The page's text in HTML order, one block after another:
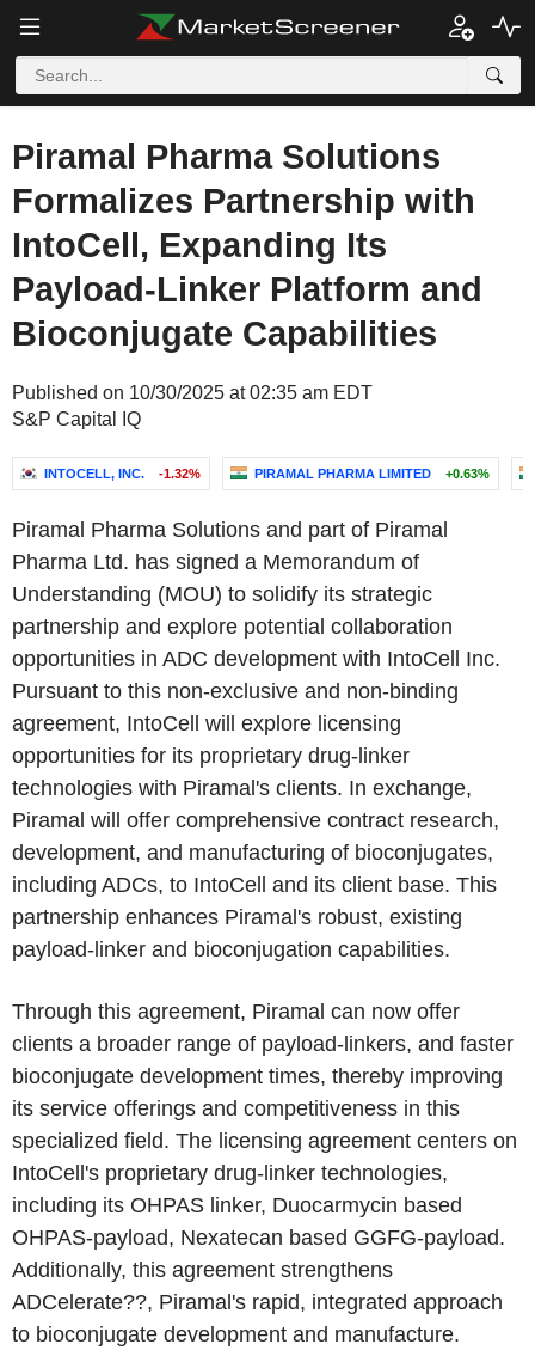
Piramal Pharma Solutions
Formalizes Partnership with
IntoCell, Expanding Its
Payload-Linker Platform and
Bioconjugate Capabilities
Published on 10/30/2025 at 02:35 am EDT
S&P Capital IQ
INTOCELL, INC. -1.32% PIRAMAL PHARMA LIMITED +0.63%
Piramal Pharma Solutions and part of Piramal
Pharma Ltd. has signed a Memorandum of
Understanding (MOU) to solidify its strategic
partnership and explore potential collaboration
opportunities in ADC development with IntoCell Inc.
Pursuant to this non-exclusive and non-binding
agreement, IntoCell will explore licensing
opportunities for its proprietary drug-linker
technologies with Piramal's clients. In exchange,
Piramal will offer comprehensive contract research,
development, and manufacturing of bioconjugates,
including ADCs, to IntoCell and its client base. This
partnership enhances Piramal's robust, existing
payload-linker and bioconjugation capabilities.
Through this agreement, Piramal can now offer
clients a broader range of payload-linkers, and faster
bioconjugate development times, thereby improving
its service offerings and competitiveness in this
specialized field. The licensing agreement centers on
IntoCell's proprietary drug-linker technologies,
including its OHPAS linker, Duocarmycin based
OHPAS-payload, Nexatecan based GGFG-payload.
Additionally, this agreement strengthens
ADCelerate??, Piramal's rapid, integrated approach
to bioconjugate development and manufacture.